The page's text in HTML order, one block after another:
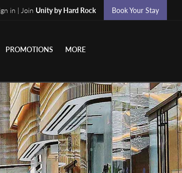
in | Join Unity by Hard Rock Book Your Stay
PROMOTIONS MORE